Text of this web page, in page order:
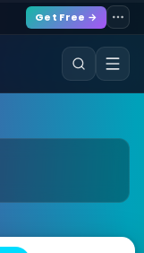
Get Free →